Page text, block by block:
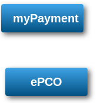
myPayment
ePCO